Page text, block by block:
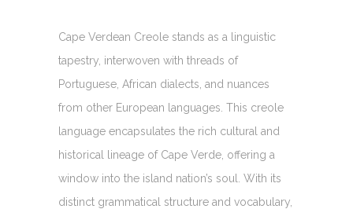
Cape Verdean Creole stands as a linguistic
tapestry, interwoven with threads of
Portuguese, African dialects, and nuances
from other European languages. This creole
language encapsulates the rich cultural and
historical lineage of Cape Verde, offering a
window into the island nation’s soul. With its
distinct grammatical structure and vocabulary,